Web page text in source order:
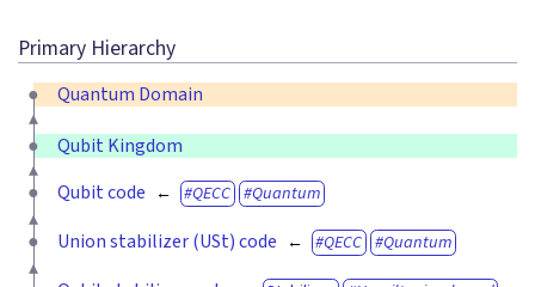
Primary Hierarchy
Quantum Domain
Qubit Kingdom
Qubit code
QECC Quantum
Union stabilizer (USt) code QECC Quantum